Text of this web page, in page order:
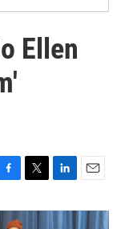
Ellen
i
n
a